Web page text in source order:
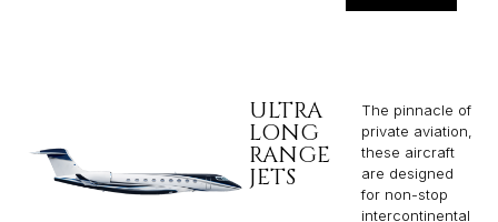
ULTRA
LONG
RANGE
JETS
The pinnacle of
private aviation,
these aircraft
are designed
for non-stop
intercontinental